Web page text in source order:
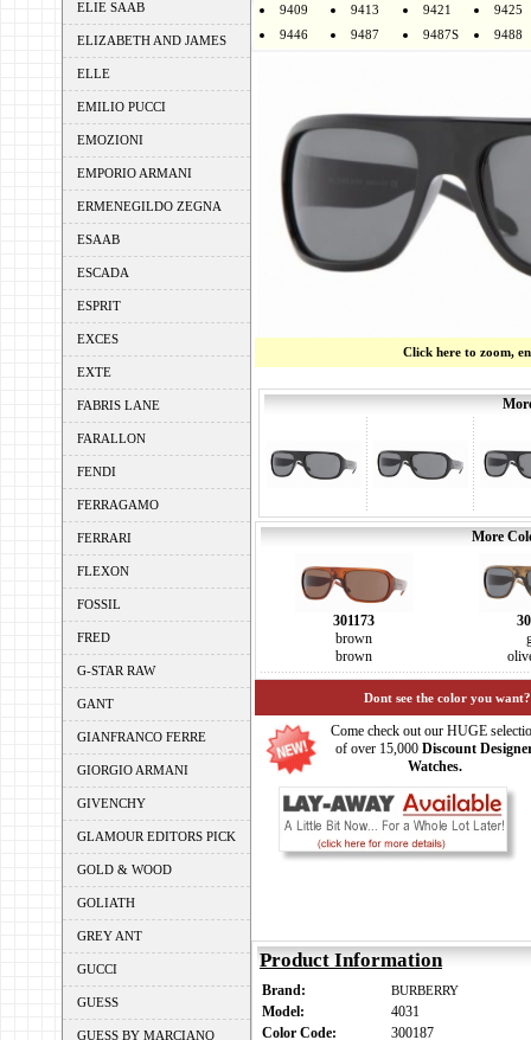
ELIE SAAB
ELIZABETH AND JAMES
ELLE
EMILIO PUCCI
EMOZIONI
EMPORIO ARMANI
ERMENEGILDO ZEGNA
ESAAB
ESCADA
ESPRIT
EXCES
EXTE
FABRIS LANE
FARALLON
FENDI
FERRAGAMO
FERRARI
FLEXON
FOSSIL
FRED
G-STAR RAW
GANT
GIANFRANCO FERRE
GIORGIO ARMANI
GIVENCHY
GLAMOUR EDITORS PICK
GOLD & WOOD
GOLIATH
GREY ANT
GUCCI
GUESS
GUESS BY MARCIANO
9409
9413 9421
9425
9446
9487 9487S 9488
Click here to zoom,
More
301173
brown
brown
Dont see the color you
Come check out our HUGE
of over 15,000 Discount
Watches.
Product Information
Brand: BURBERRY
Model:
4031
Color Code:
300187